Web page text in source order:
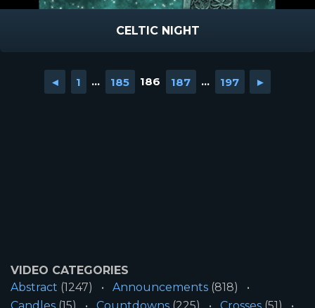
CELTIC NIGHT
◄ 1 ... 185 186 187 ... 197 ►
VIDEO CATEGORIES
Abstract (1247) Announcements (818)